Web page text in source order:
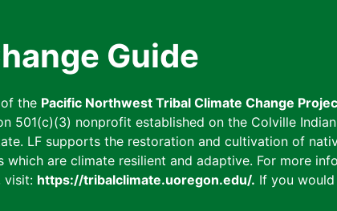
Guide
the Pacific Northwest Tribal Climate Change
501(c)(3) nonprofit established on the Colville
LF supports the restoration and cultivation of
are climate resilient and adaptive. For more
visit: https://tribalclimate.uoregon.edu/. If you